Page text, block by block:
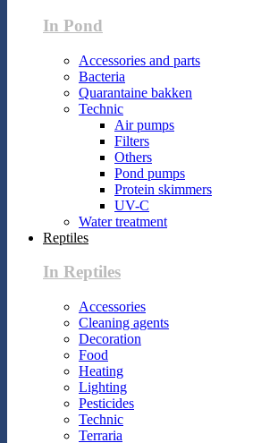
In Pond
Accessories and parts
Bacteria
Quarantaine bakken
Technic
Air pumps
Filters
Others
Pond pumps
Protein skimmers
UV-C
Water treatment
Reptiles
In Reptiles
Accessories
Cleaning agents
Decoration
Food
Heating
Lighting
Pesticides
Technic
Terraria